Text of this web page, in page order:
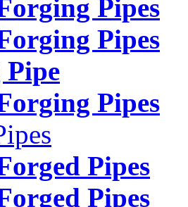
Pipes
Pipes
Pipes
Pipes
Pipes